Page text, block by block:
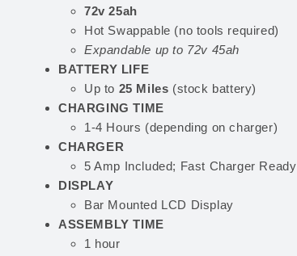
72v 25ah
Hot Swappable (no tools required)
Expandable up to 72v 45ah
BATTERY LIFE
Up to 25 Miles (stock battery)
CHARGING TIME
1-4 Hours (depending on charger)
CHARGER
5 Amp Included; Fast Charger Ready
DISPLAY
Bar Mounted LCD Display
ASSEMBLY TIME
1 hour